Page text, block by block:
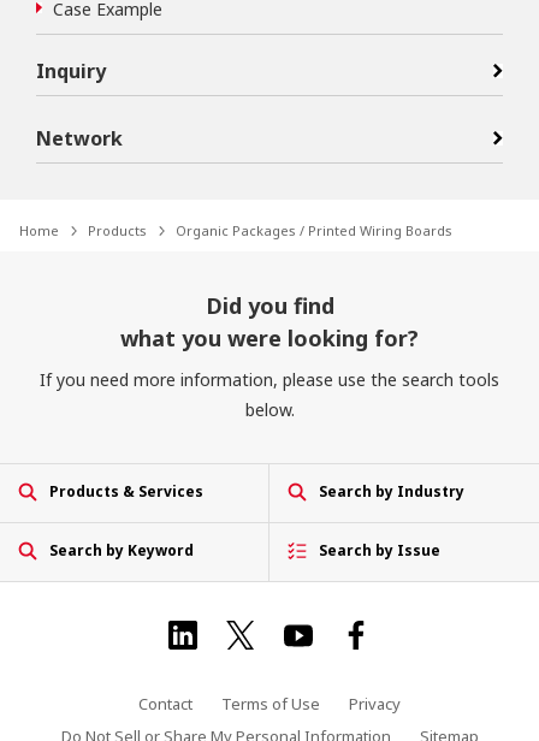
Case Example
Inquiry
Network
Home Products Organic Packages / Printed Wiring Boards
Did you find
what you were looking for?
If you need more information, please use the search tools
below.
Products & Services Search by Industry
Search by Keyword Search by Issue
Contact Terms of Use
Privacy
Do Not Sell or Share My Personal Information
Sitemap